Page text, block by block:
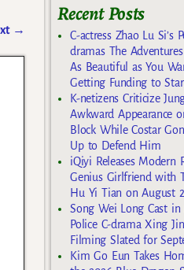
→
Recent Posts
C-actress Zhao Lu Si’s
dramas The
As Beautiful as You
Getting Funding to
K-netizens Criticize
Awkward Appearance
Block While Costar
Up to Defend Him
iQiyi Releases Modern
Genius Girlfriend with
Hu Yi Tian on August
Song Wei Long Cast in
Police C-drama Xing
Filming Slated for
Kim Go Eun Takes